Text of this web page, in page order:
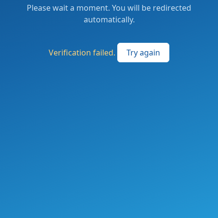
Please wait a moment. You will be redirected
automatically.
Verification failed. Try again